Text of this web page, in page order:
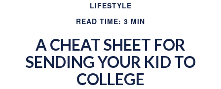
LIFESTYLE
READ TIME: 3 MIN
A CHEAT SHEET FOR
SENDING YOUR KID TO
COLLEGE